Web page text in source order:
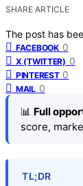
SHARE ARTICLE
The post has
FACEBOOK 0
X (TWITTER) 0
PINTEREST 0
MAIL 0
📊 Full
score,
TL;DR